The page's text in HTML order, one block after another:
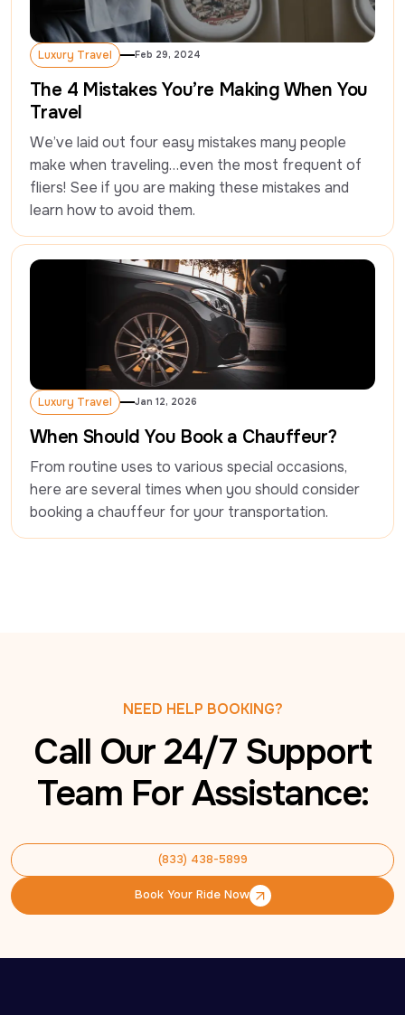
Luxury Travel
Luxury Travel
Feb 29, 2024
The 4 Mistakes You’re Making When You
Travel
We’ve laid out four easy mistakes many people
make when traveling…even the most frequent of
fliers! See if you are making these mistakes and
learn how to avoid them.
Luxury Travel
Luxury Travel
Jan 12, 2026
When Should You Book a Chauffeur?
From routine uses to various special occasions,
here are several times when you should consider
booking a chauffeur for your transportation.
NEED HELP BOOKING?
Call Our 24/7 Support
Team For Assistance:
(833) 438-5899
(833) 438-5899
Book Your Ride Now
Book Your Ride Now